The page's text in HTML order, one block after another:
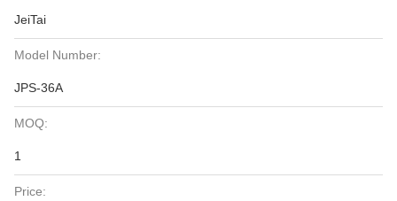
JeiTai
Model Number:
JPS-36A
MOQ:
1
Price: